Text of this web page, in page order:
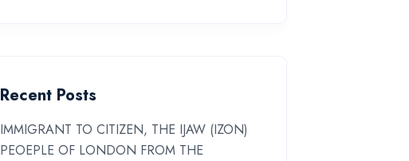
Recent Posts
IMMIGRANT TO CITIZEN, THE IJAW (IZON)
PEOEPLE OF LONDON FROM THE